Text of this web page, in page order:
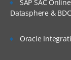
(IN=)
SAP SAC
Datasphere & BDC
Oracle